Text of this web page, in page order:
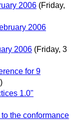
2006 (Friday,
2006
2006 (Friday, 3
for 9
1.0"
the conformance